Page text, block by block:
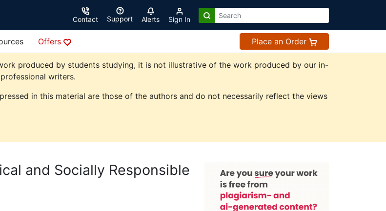
Contact Support Alerts Sign In
Offers Place an Order
produced by students studying, it is not illustrative of the work produced by our in-
writers.
in this material are those of the authors and do not necessarily reflect the views
and Socially Responsible